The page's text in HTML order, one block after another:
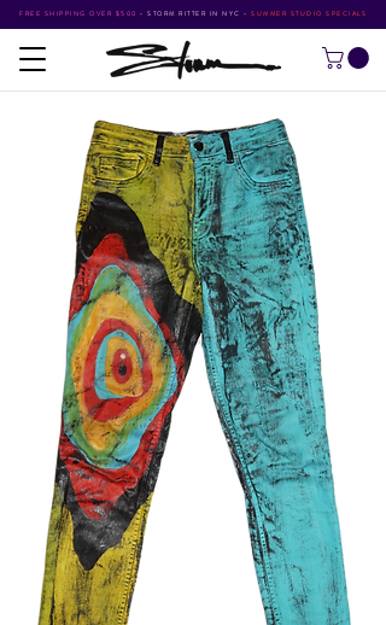
FREE SHIPPING OVER $500 • STORM RITTER IN NYC • SUMMER STUDIO SPECIALS